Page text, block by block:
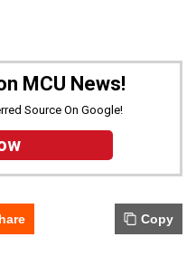
MCU News!
Source On Google!
Copy